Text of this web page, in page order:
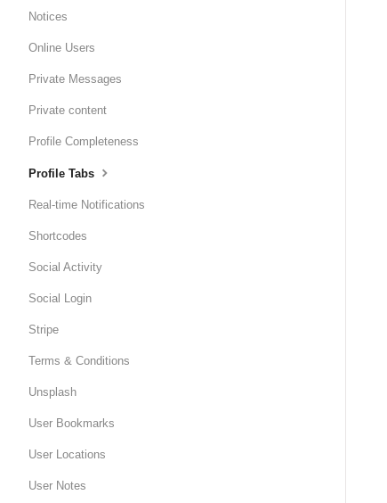
Notices
Online Users
Private Messages
Private content
Profile Completeness
Profile Tabs
Real-time Notifications
Shortcodes
Social Activity
Social Login
Stripe
Terms & Conditions
Unsplash
User Bookmarks
User Locations
User Notes